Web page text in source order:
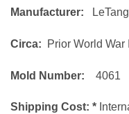
Manufacturer:
Circa: Prior World War II
Mold Number: 4061
Shipping Cost: *